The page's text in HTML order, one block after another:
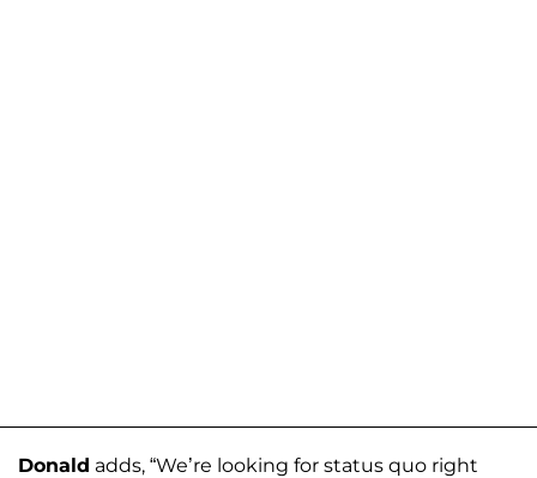
Donald adds, “We’re looking for status quo right